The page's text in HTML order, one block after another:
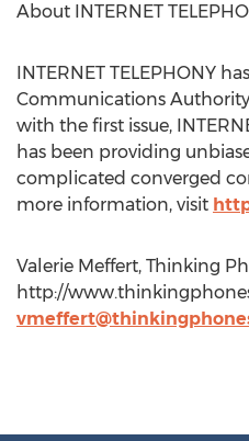
About INTERNET
INTERNET TELEPHONY
Communications
with the first issue,
has been providing
complicated converged
more information, visit
Valerie Meffert, Thinking
http://